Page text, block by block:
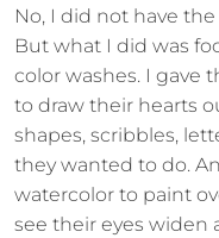
No, I did not have
But what I did was
color washes. I gave
to draw their hearts
shapes, scribbles,
they wanted to do.
watercolor to paint
see their eyes widen